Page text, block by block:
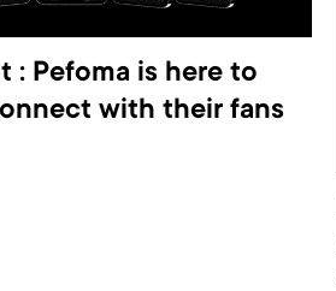
: Pefoma is here to
with their fans